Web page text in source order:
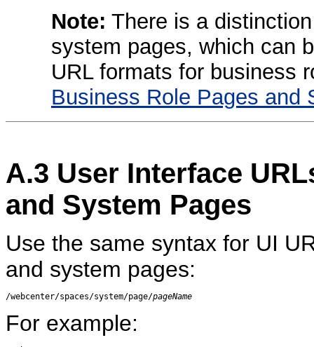
Note: There is a
system pages, which can
URL formats for business
Business Role Pages and
A.3 User Interface
and System Pages
Use the same syntax for UI
and system pages:
/webcenter/spaces/system/page/pageName
For example: